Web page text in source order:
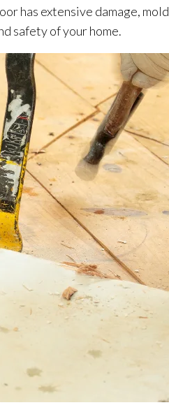
has extensive damage, mold
safety of your home.